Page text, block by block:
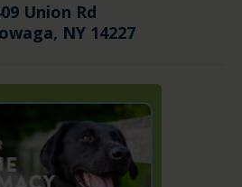
Union Rd
NY 14227